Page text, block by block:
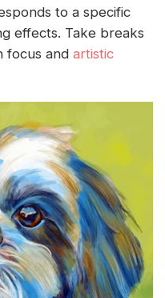
to a specific
effects. Take breaks
focus and artistic